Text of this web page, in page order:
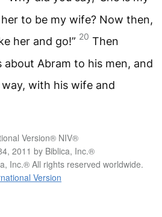
to be my wife? Now then,
her and go!” 20 Then
about Abram to his men, and
with his wife and
Version® NIV®
2011 by Biblica, Inc.®
Inc.® All rights reserved worldwide.
Version